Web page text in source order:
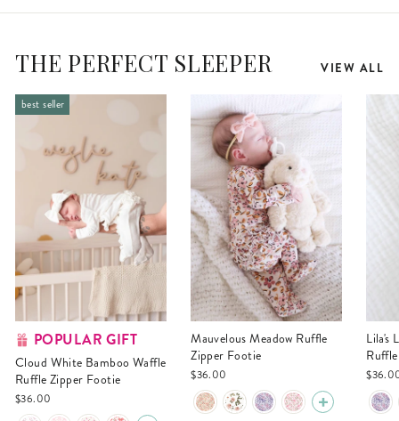
THE PERFECT SLEEPER VIEW ALL
best seller
POPULAR GIFT
Cloud White Bamboo Waffle
Ruffle Zipper Footie
$36.00
Mauvelous Meadow Ruffle
Zipper Footie
$36.00
Lila's Lilacs Bamboo Waffle